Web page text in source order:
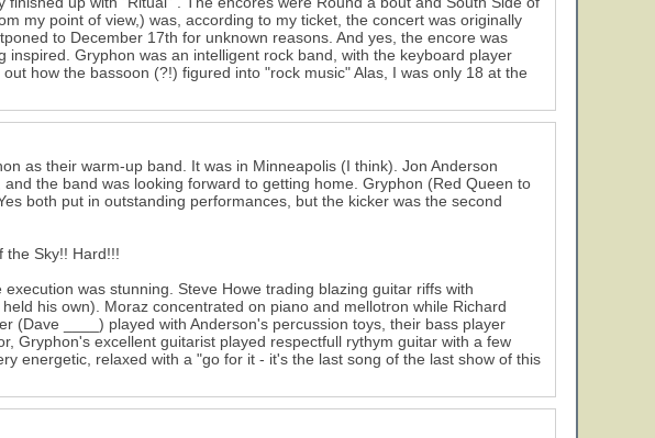
my point of view,) was, according to my ticket, the concert was originally
to December 17th for unknown reasons. And yes, the encore was
inspired. Gryphon was an intelligent rock band, with the keyboard player
how the bassoon (?!) figured into "rock music" Alas, I was only 18 at the
as their warm-up band. It was in Minneapolis (I think). Jon Anderson
the band was looking forward to getting home. Gryphon (Red Queen to
both put in outstanding performances, but the kicker was the second
the Sky!! Hard!!!
was stunning. Steve Howe trading blazing guitar riffs with
his own). Moraz concentrated on piano and mellotron while Richard
(Dave ____) played with Anderson's percussion toys, their bass player
Gryphon's excellent guitarist played respectfull rythym guitar with a few
energetic, relaxed with a "go for it - it's the last song of the last show of this